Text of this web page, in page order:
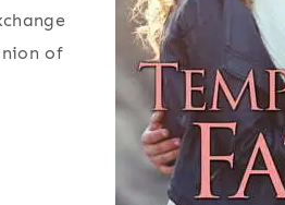
of